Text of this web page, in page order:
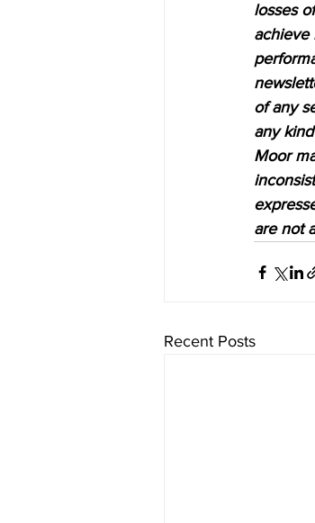
losses
achieve
of any
any
Moor
are not
Recent Posts